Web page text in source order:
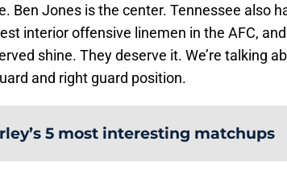
Ben Jones is the center. Tennessee also
interior offensive linemen in the AFC,
shine. They deserve it. We’re talking
and right guard position.
5 most interesting matchups